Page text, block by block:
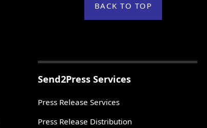
BACK TO TOP
Send2Press Services
Press Release Services
Press Release Distribution